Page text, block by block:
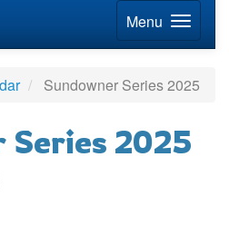
Menu
Sundowner Series 2025
Series 2025